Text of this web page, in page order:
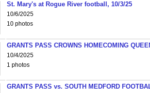
St. Mary's at Rogue River football, 10/3/25
10/6/2025
10 photos
GRANTS PASS CROWNS HOMECOMING
10/4/2025
1 photos
GRANTS PASS vs. SOUTH MEDFORD